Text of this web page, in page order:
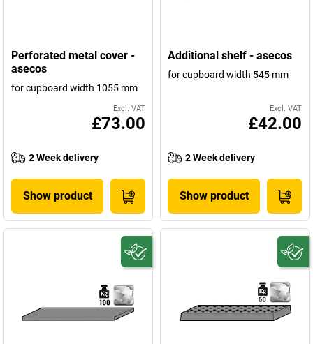
Perforated metal cover -
asecos
for cupboard width 1055 mm
Excl. VAT
£73.00
2 Week delivery
Show product
Additional shelf - asecos
for cupboard width 545 mm
Excl. VAT
£42.00
2 Week delivery
Show product